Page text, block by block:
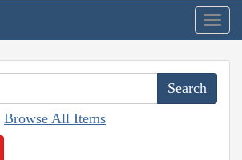
Browse All Items